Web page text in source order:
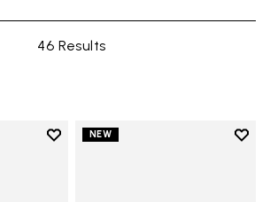
46 Results
Add to wishlist
NEW
Add